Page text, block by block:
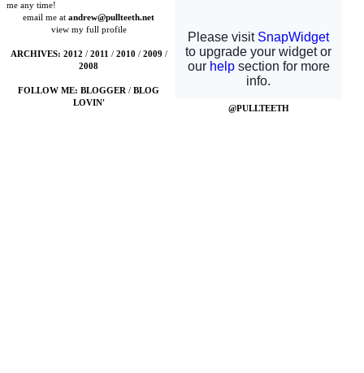
me any time!
email me atandrew@pullteeth.net
view my full profile
ARCHIVES: 2012 / 2011 / 2010 / 2009 /
2008
FOLLOW ME: BLOGGER /BLOG
LOVIN'
@PULLTEETH